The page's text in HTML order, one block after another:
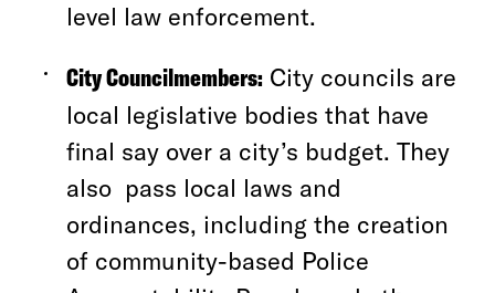
level law enforcement.
City Councilmembers: City councils are
local legislative bodies that have
final say over a city’s budget. They
also pass local laws and
ordinances, including the creation
of community-based Police